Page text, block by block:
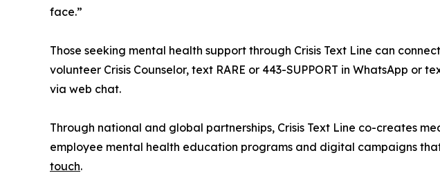
face.”
Those seeking mental health support through Crisis Text Line can
volunteer Crisis Counselor, text RARE or 443-SUPPORT in WhatsApp or
via web chat.
Through national and global partnerships, Crisis Text Line co-creates
employee mental health education programs and digital campaigns
touch.